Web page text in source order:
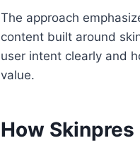
The approach
content built around
user intent clearly and
value.
How